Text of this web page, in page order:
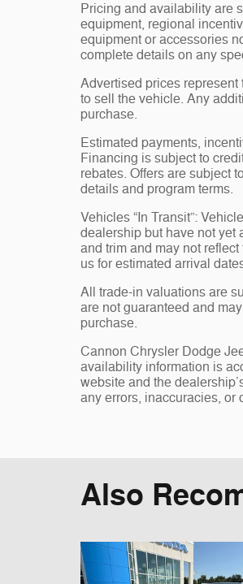
Pricing and availability are
equipment, regional
equipment or accessories
complete details on any
Advertised prices
to sell the vehicle. Any
purchase.
Estimated payments,
Financing is subject to
rebates. Offers are subject
details and program terms.
Vehicles “In Transit”:
dealership but have not yet
and trim and may not
us for estimated arrival
All trade-in valuations are
are not guaranteed and
purchase.
Cannon Chrysler Dodge
availability information is
website and the
any errors, inaccuracies, or
Also